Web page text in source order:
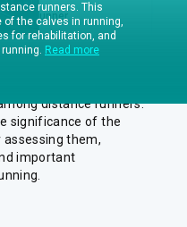
runners. This
the calves in running,
for rehabilitation, and
Read more
Runner
distance runners.
significance of the
them,
important